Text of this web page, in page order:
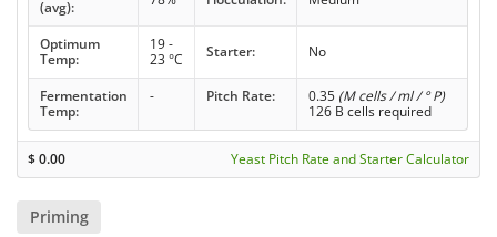
(avg):
Optimum
Temp:
19 -
23 °C
Starter: No
Fermentation
Temp:
- Pitch Rate: 0.35 (M cells / ml / ° P)
126 B cells required
$0.00 Yeast Pitch Rate and Starter Calculator
Priming